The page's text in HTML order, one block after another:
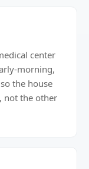
center
morning,
the house
not the other